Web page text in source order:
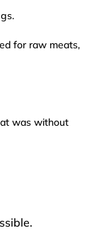
for raw meats,
was without